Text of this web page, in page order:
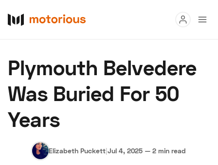
Buy
Research
About Us Become a Dealer Speed Digital
Plymouth Belvedere
Was Buried For 50
Years
Elizabeth Puckett|Jul 4, 2025 — 2 min read